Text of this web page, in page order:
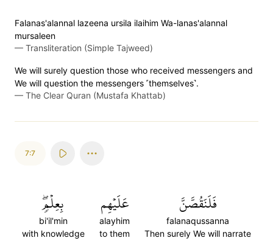
Falanas'alannal lazeena ursila ilaihim Wa-lanas'alannal
mursaleen
— Transliteration (Simple Tajweed)
We will surely question those who received messengers and
We will question the messengers ˹themselves˺.
— The Clear Quran (Mustafa Khattab)
7:7
فَلَنَقُصَّنَّ
falanaqussanna
Then surely We will narrate
عَلَيۡهِم
alayhim
to them
بِعِلۡمٖۖ
bi'il'min
with knowledge